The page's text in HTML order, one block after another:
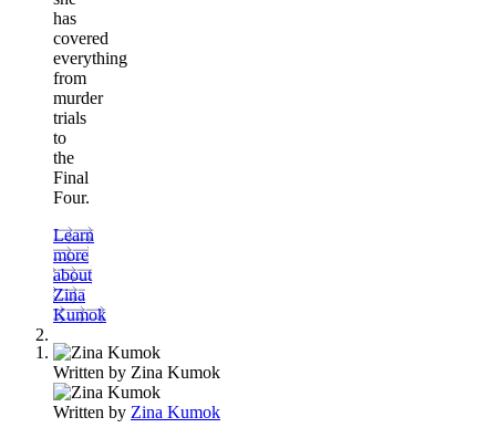
has
covered
everything
from
murder
trials
to
the
Final
Four.
Learn
more
about
Zina
Kumok
Written by Zina Kumok
Written by Zina Kumok